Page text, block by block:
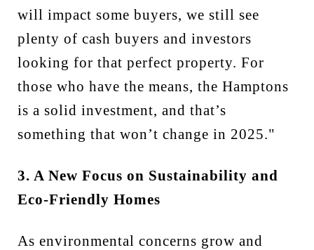
will impact some buyers, we still see
plenty of cash buyers and investors
looking for that perfect property. For
those who have the means, the Hamptons
is a solid investment, and that’s
something that won’t change in 2025."
3. A New Focus on Sustainability and
Eco-Friendly Homes
As environmental concerns grow and